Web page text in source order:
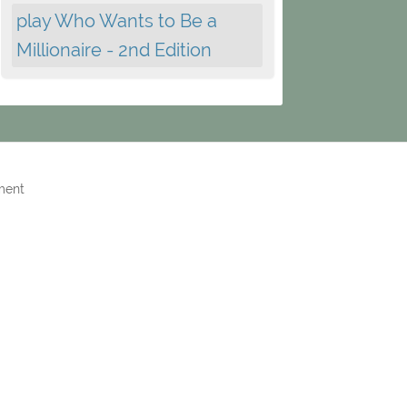
play Who Wants to Be a
Millionaire - 2nd Edition